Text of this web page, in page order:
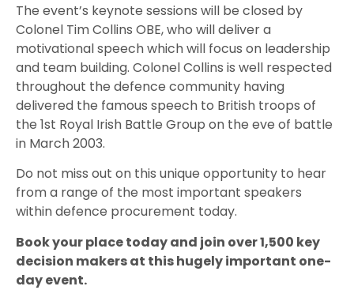
The event’s keynote sessions will be closed by
Colonel Tim Collins OBE, who will deliver a
motivational speech which will focus on leadership
and team building. Colonel Collins is well respected
throughout the defence community having
delivered the famous speech to British troops of
the 1st Royal Irish Battle Group on the eve of battle
in March 2003.
Do not miss out on this unique opportunity to hear
from a range of the most important speakers
within defence procurement today.
Book your place today and join over 1,500 key
decision makers at this hugely important one-
day event.